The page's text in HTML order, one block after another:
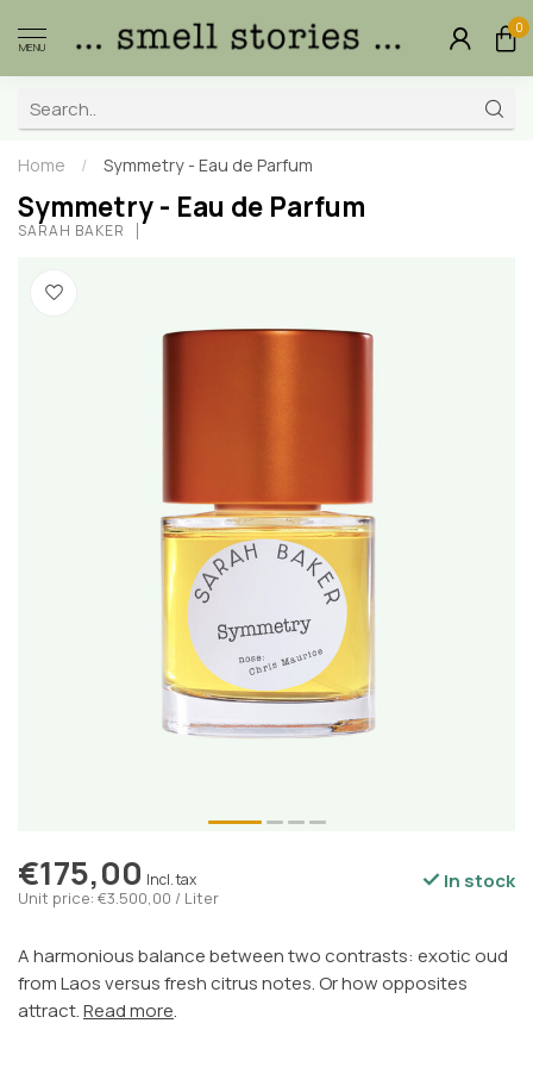
MENU
0
Home / Symmetry - Eau de Parfum
Symmetry - Eau de Parfum
SARAH BAKER
€175,00 Incl. tax
Unit price: €3.500,00 / Liter
In stock
A harmonious balance between two contrasts: exotic oud
from Laos versus fresh citrus notes. Or how opposites
attract.Read more.